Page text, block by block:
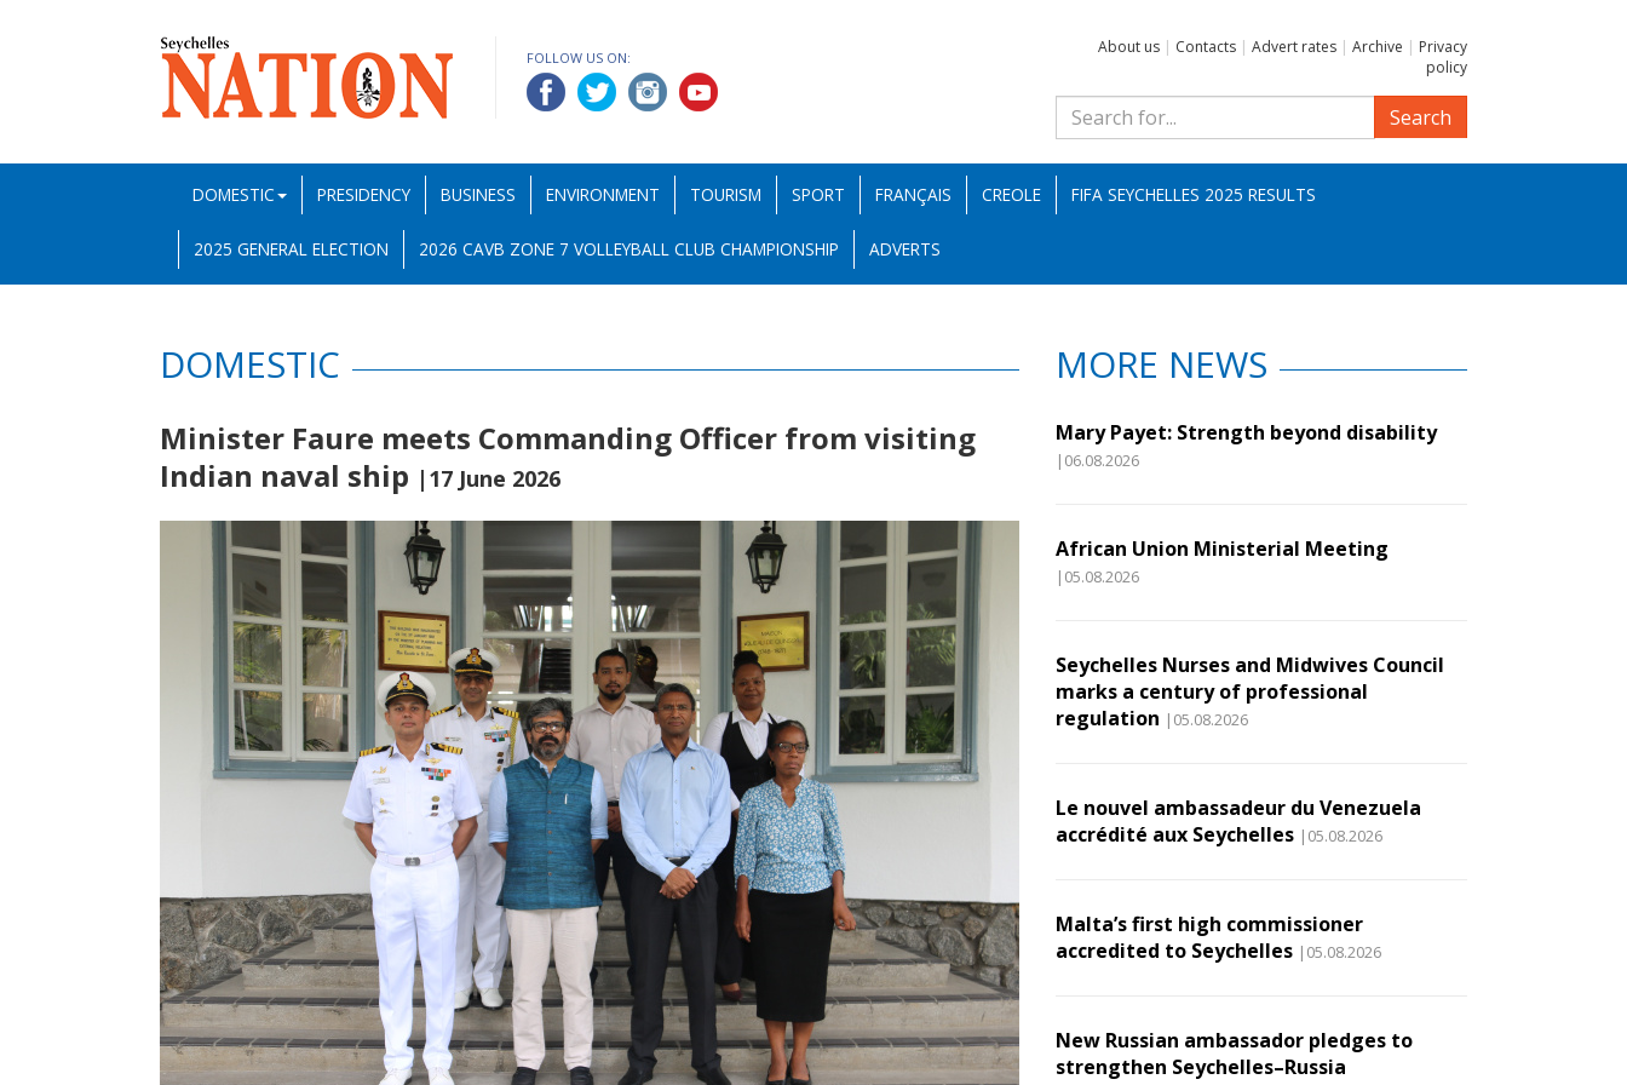
FOLLOW US ON:
About us | Contacts | Advert rates | Archive | Privacy
policy
Search
DOMESTIC PRESIDENCY BUSINESS ENVIRONMENT TOURISM SPORT FRANÇAIS CREOLE FIFA SEYCHELLES 2025 RESULTS
2025 GENERAL ELECTION 2026 CAVB ZONE 7 VOLLEYBALL CLUB CHAMPIONSHIP ADVERTS
DOMESTIC
Minister Faure meets Commanding Officer from visiting
Indian naval ship |17 June 2026
MORE NEWS
Mary Payet: Strength beyond disability
|06.08.2026
African Union Ministerial Meeting
|05.08.2026
Seychelles Nurses and Midwives Council
marks a century of professional
regulation |05.08.2026
Le nouvel ambassadeur du Venezuela
accrédité aux Seychelles |05.08.2026
Malta’s first high commissioner
accredited to Seychelles |05.08.2026
New Russian ambassador pledges to
strengthen Seychelles–Russia